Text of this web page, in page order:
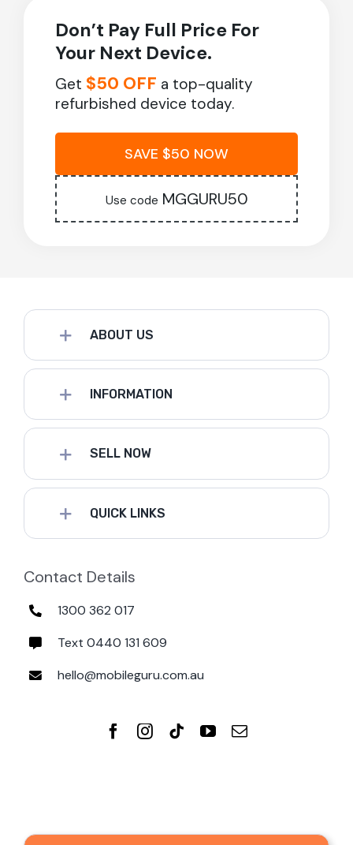
Don’t Pay Full Price For
Your Next Device.
Get $50 OFF a top-quality
refurbished device today.
SAVE $50 NOW
Use code MGGURU50
ABOUT US
INFORMATION
SELL NOW
QUICK LINKS
Contact Details
1300 362 017
Text 0440 131 609
hello@mobileguru.com.au